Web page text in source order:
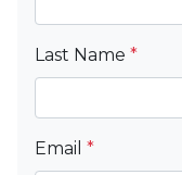
Last Name *
Email *